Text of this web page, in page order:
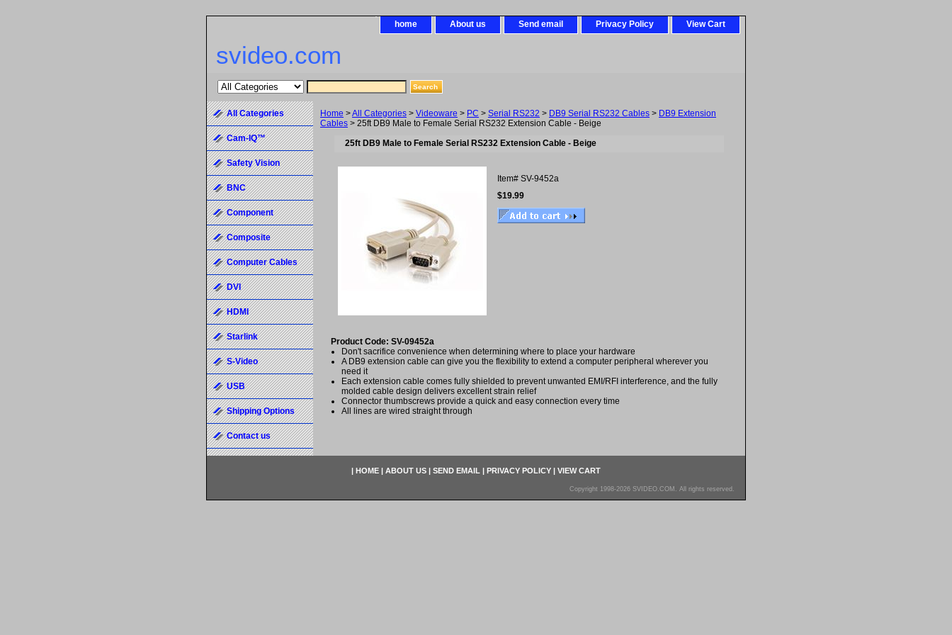
home About us Send email Privacy Policy View Cart
svideo.com
Home >All Categories > Videoware > PC > Serial RS232 > DB9 Serial RS232 Cables > DB9 Extension
Cables > 25ft DB9 Male to Female Serial RS232 Extension Cable - Beige
25ft DB9 Male to Female Serial RS232 Extension Cable - Beige
Item# SV-9452a
$19.99
Product Code: SV-09452a
Don't sacrifice convenience when determining where to place your hardware
A DB9 extension cable can give you the flexibility to extend a computer peripheral wherever you
need it
Each extension cable comes fully shielded to prevent unwanted EMI/RFI interference, and the fully
molded cable design delivers excellent strain relief
Connector thumbscrews provide a quick and easy connection every time
All lines are wired straight through
All Categories
Cam-IQ™
Safety Vision
BNC
Component
Composite
Computer Cables
DVI
HDMI
Starlink
S-Video
USB
Shipping Options
Contact us
| HOME | ABOUT US | SEND EMAIL | PRIVACY POLICY | VIEW CART
Copyright 1998-2026 SVIDEO.COM. All rights reserved.